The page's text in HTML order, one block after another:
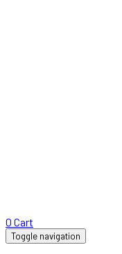
0 Cart
Toggle navigation